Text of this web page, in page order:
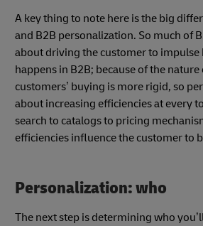
A key thing to note here is the big
and B2B personalization. So much of
about driving the customer to impulse
happens in B2B; because of the nature
customers’ buying is more rigid, so
about increasing efficiencies at every
search to catalogs to pricing
efficiencies influence the customer to
Personalization: who
The next step is determining who